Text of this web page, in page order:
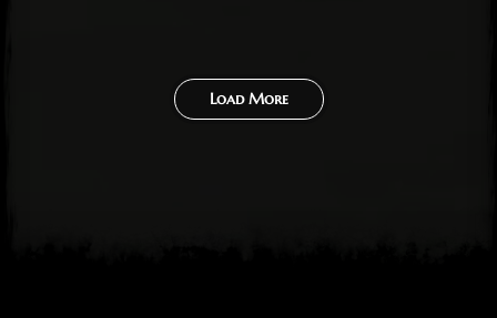
Load More